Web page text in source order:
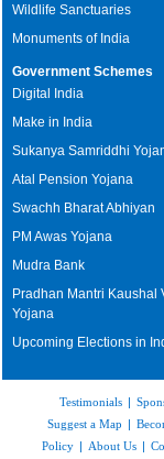
Wildlife Sanctuaries
Monuments of India
Government Schemes
Digital India
Make in India
Sukanya Samriddhi
Atal Pension Yojana
Swachh Bharat Abhiyan
PM Awas Yojana
Mudra Bank
Pradhan Mantri Kaushal
Yojana
Upcoming Elections in
Testimonials |
Suggest a Map |
Policy | About Us |